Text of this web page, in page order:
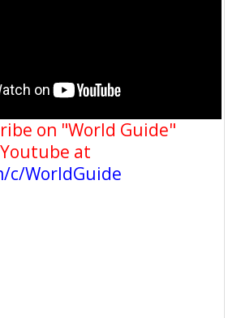
on "World Guide"
at
c/WorldGuide